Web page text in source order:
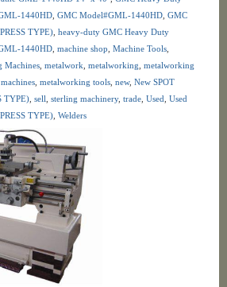
1440HD, GMC Model#GML-1440HD, GMC
TYPE), heavy-duty GMC Heavy Duty
1440HD, machine shop Machine Tools,
Machines, metalwork metalworking metalworking
, metalworking tools, new, New SPOT
TYPE), sell sterling machinery, trade, Used Used
TYPE), Welders